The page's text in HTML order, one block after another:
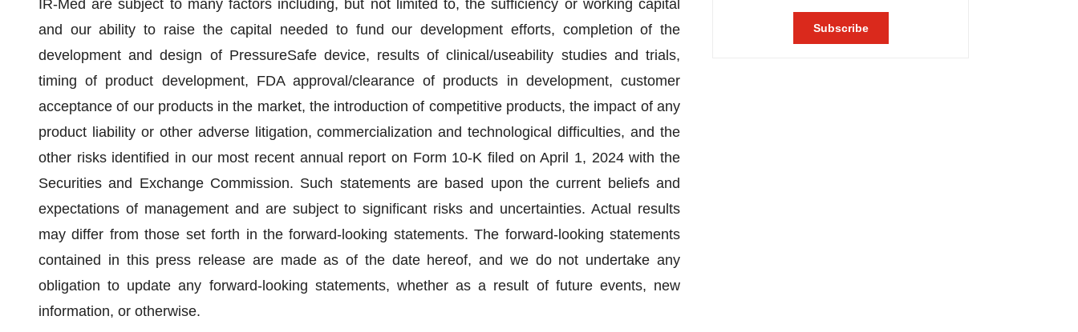
IR-Med are subject to many factors including, but not limited to, the sufficiency or working capital
and our ability to raise the capital needed to fund our development efforts, completion of the
development and design of PressureSafe device, results of clinical/useability studies and trials,
timing of product development, FDA approval/clearance of products in development, customer
acceptance of our products in the market, the introduction of competitive products, the impact of any
product liability or other adverse litigation, commercialization and technological difficulties, and the
other risks identified in our most recent annual report on Form 10-K filed on April 1, 2024 with the
Securities and Exchange Commission. Such statements are based upon the current beliefs and
expectations of management and are subject to significant risks and uncertainties. Actual results
may differ from those set forth in the forward-looking statements. The forward-looking statements
contained in this press release are made as of the date hereof, and we do not undertake any
obligation to update any forward-looking statements, whether as a result of future events, new
information, or otherwise.